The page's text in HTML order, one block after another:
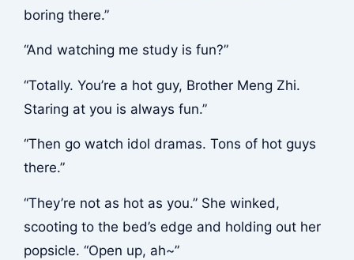
boring there.”
“And watching me study is fun?”
“Totally. You’re a hot guy, Brother Meng Zhi.
Staring at you is always fun.”
“Then go watch idol dramas. Tons of hot guys
there.”
“They’re not as hot as you.” She winked,
scooting to the bed’s edge and holding out her
popsicle. “Open up, ah~”